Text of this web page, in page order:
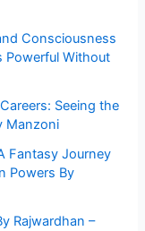
Consciousness
Powerful Without
Seeing the
Manzoni
Fantasy Journey
Powers By
Rajwardhan –